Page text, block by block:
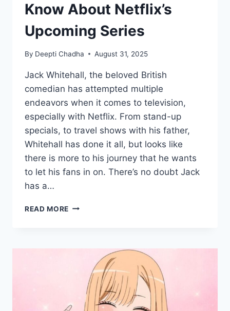
Know About Netflix’s
Upcoming Series
By Deepti Chadha August 31, 2025
Jack Whitehall, the beloved British
comedian has attempted multiple
endeavors when it comes to television,
especially with Netflix. From stand-up
specials, to travel shows with his father,
Whitehall has done it all, but looks like
there is more to his journey that he wants
to let his fans in on. There’s no doubt Jack
has a…
READ MORE JACK
MY
NEED